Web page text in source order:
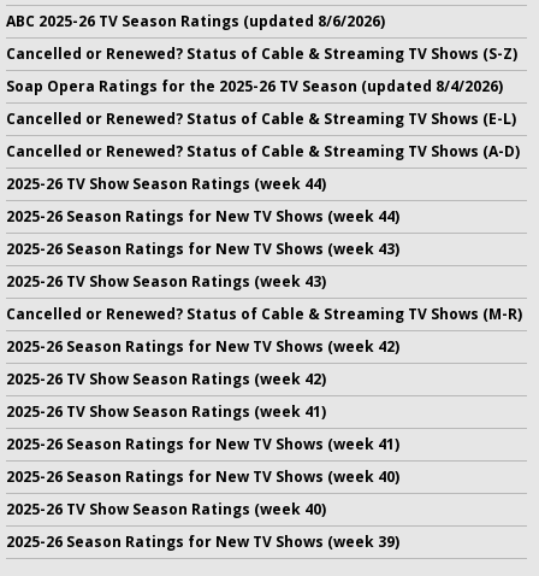
ABC 2025-26 TV Season Ratings (updated 8/6/2026)
Cancelled or Renewed? Status of Cable & Streaming TV Shows (S-Z)
Soap Opera Ratings for the 2025-26 TV Season (updated 8/4/2026)
Cancelled or Renewed? Status of Cable & Streaming TV Shows (E-L)
Cancelled or Renewed? Status of Cable & Streaming TV Shows (A-D)
2025-26 TV Show Season Ratings (week 44)
2025-26 Season Ratings for New TV Shows (week 44)
2025-26 Season Ratings for New TV Shows (week 43)
2025-26 TV Show Season Ratings (week 43)
Cancelled or Renewed? Status of Cable & Streaming TV Shows (M-R)
2025-26 Season Ratings for New TV Shows (week 42)
2025-26 TV Show Season Ratings (week 42)
2025-26 TV Show Season Ratings (week 41)
2025-26 Season Ratings for New TV Shows (week 41)
2025-26 Season Ratings for New TV Shows (week 40)
2025-26 TV Show Season Ratings (week 40)
2025-26 Season Ratings for New TV Shows (week 39)